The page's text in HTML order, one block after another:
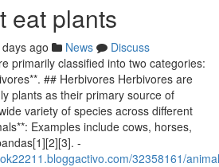
eat plants
ago News
Discuss
primarily classified into two categories:
## Herbivores Herbivores are
plants as their primary source of
variety of species across different
Examples include cows, horses,
-
32358161/